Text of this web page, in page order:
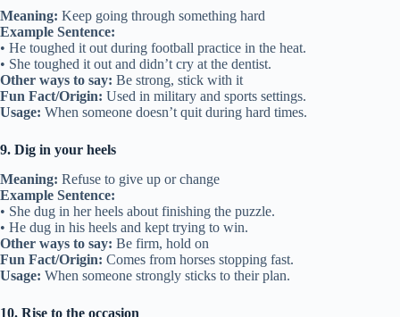
Meaning: Keep going through something hard
Example Sentence:
• He toughed it out during football practice in the heat.
• She toughed it out and didn’t cry at the dentist.
Other ways to say: Be strong, stick with it
Fun Fact/Origin: Used in military and sports settings.
Usage: When someone doesn’t quit during hard times.
9. Dig in your heels
Meaning: Refuse to give up or change
Example Sentence:
• She dug in her heels about finishing the puzzle.
• He dug in his heels and kept trying to win.
Other ways to say: Be firm, hold on
Fun Fact/Origin: Comes from horses stopping fast.
Usage: When someone strongly sticks to their plan.
10. Rise to the occasion